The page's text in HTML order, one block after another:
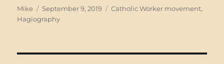
Author
Mike
Posted
on
September 9, 2019 Categories
Catholic Worker movement,
Hagiography